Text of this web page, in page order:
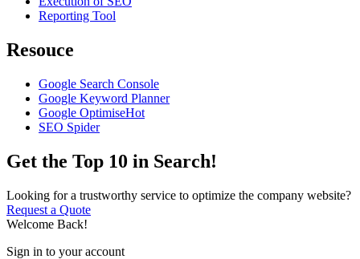
Reporting Tool
Resouce
Google Search Console
Google Keyword Planner
Google OptimiseHot
SEO Spider
Get the Top 10 in Search!
Looking for a trustworthy service to optimize the company website?
Request a Quote
Welcome Back!
Sign in to your account